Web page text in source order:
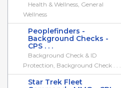
Health & Wellness, General
Wellness
Peoplefinders -
Background Checks -
CPS . . .
Background Check & ID
Protection, Background Check . . .
Star Trek Fleet